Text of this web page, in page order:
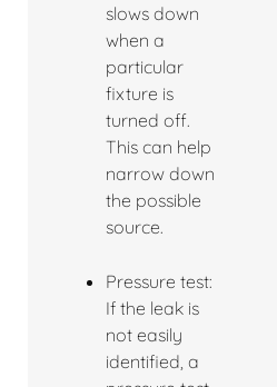
slows down
when a
particular
fixture is
turned off.
This can help
narrow down
the possible
source.
Pressure test:
If the leak is
not easily
identified, a